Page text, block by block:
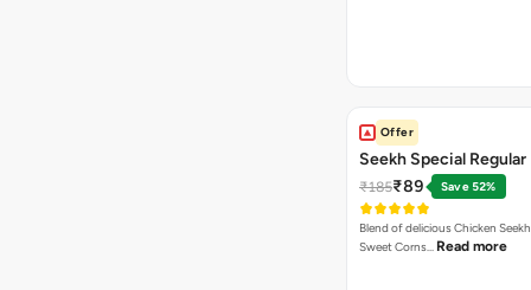
Offer
Seekh Special Regular
₹185₹89 Save 52%
Blend of delicious Chicken
Sweet Corns… Read more